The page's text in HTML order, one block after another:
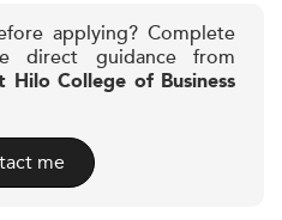
applying? Complete
direct guidance from
College of Business
me